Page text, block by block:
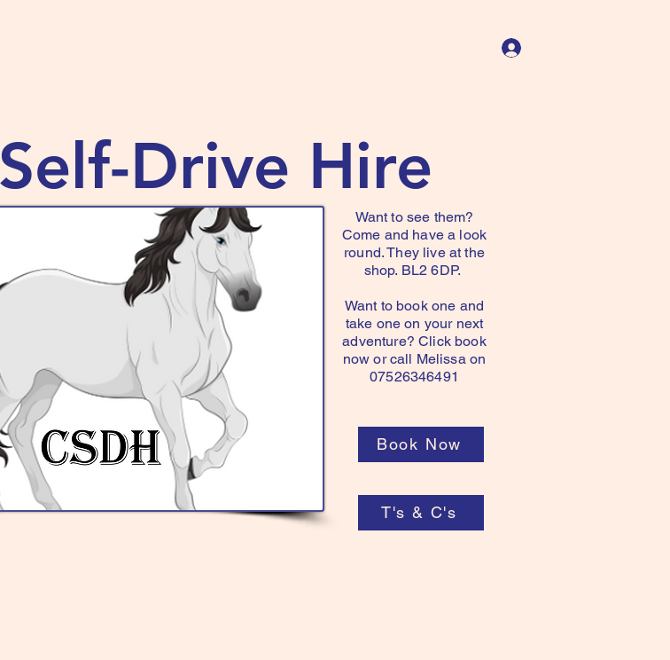
Drive Hire
Want to see them?
Come and have a look
round. They live at the
shop. BL2 6DP.
Want to book one and
take one on your next
adventure? Click book
now or call Melissa on
07526346491
Book Now
T's & C's